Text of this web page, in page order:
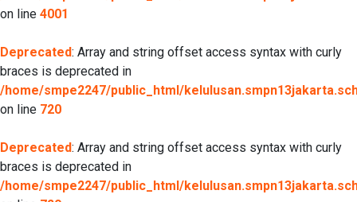
on line 4001
Deprecated: Array and string offset access syntax with curly
braces is deprecated in
/home/smpe2247/public_html/
on line 720
Deprecated: Array and string offset access syntax with curly
braces is deprecated in
/home/smpe2247/public_html/